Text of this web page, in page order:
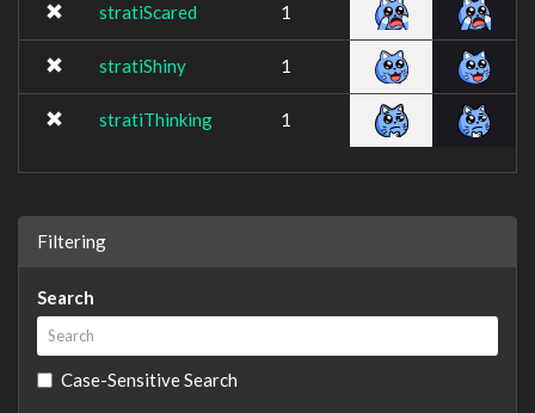
stratiScared 1
stratiShiny 1
stratiThinking 1
Filtering
Search
Case-Sensitive Search